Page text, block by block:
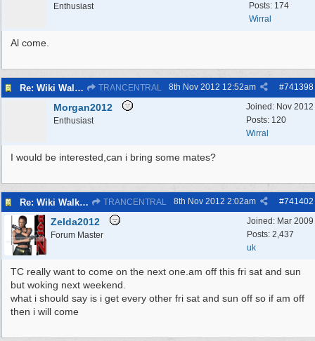
Posts: 174
Wirral
Enthusiast
Al come.
Re: Wiki Walk chat TRANCENTRAL #741398
8th Nov 2012 12:52am
Joined: Nov 2012
Posts: 120
Wirral
Morgan2012
Enthusiast
I would be interested,can i bring some mates?
Re: Wiki Walk chat TRANCENTRAL #741402
8th Nov 2012 2:02am
Joined: Mar 2009
Posts: 2,437
uk
Zelda2012
Forum Master
TC really want to come on the next one.am off this fri sat and sun
but woking next weekend.
what i should say is i get every other fri sat and sun off so if am off
then i will come